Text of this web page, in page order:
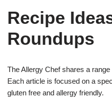
Recipe
Roundups
The Allergy Chef shares a
Each article is focused on a
gluten free and allergy friendly.